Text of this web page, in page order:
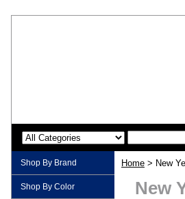
Home > New
New
Shop By Brand
Shop By Color